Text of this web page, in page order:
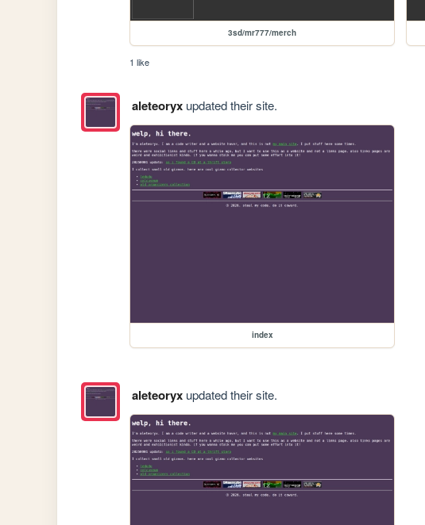
3sd/mr777/merch
1 like
aleteoryxupdated their site.
index
aleteoryxupdated their site.